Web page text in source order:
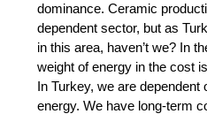
dominance. Ceramic
dependent sector, but as
in this area, haven’t we? In
weight of energy in the cost
In Turkey, we are dependent
energy. We have long-term